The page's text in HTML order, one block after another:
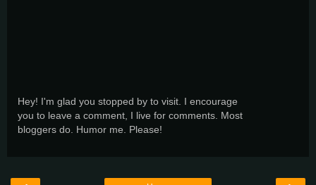
Hey! I'm glad you stopped by to visit. I encourage
you to leave a comment, I live for comments. Most
bloggers do. Humor me. Please!